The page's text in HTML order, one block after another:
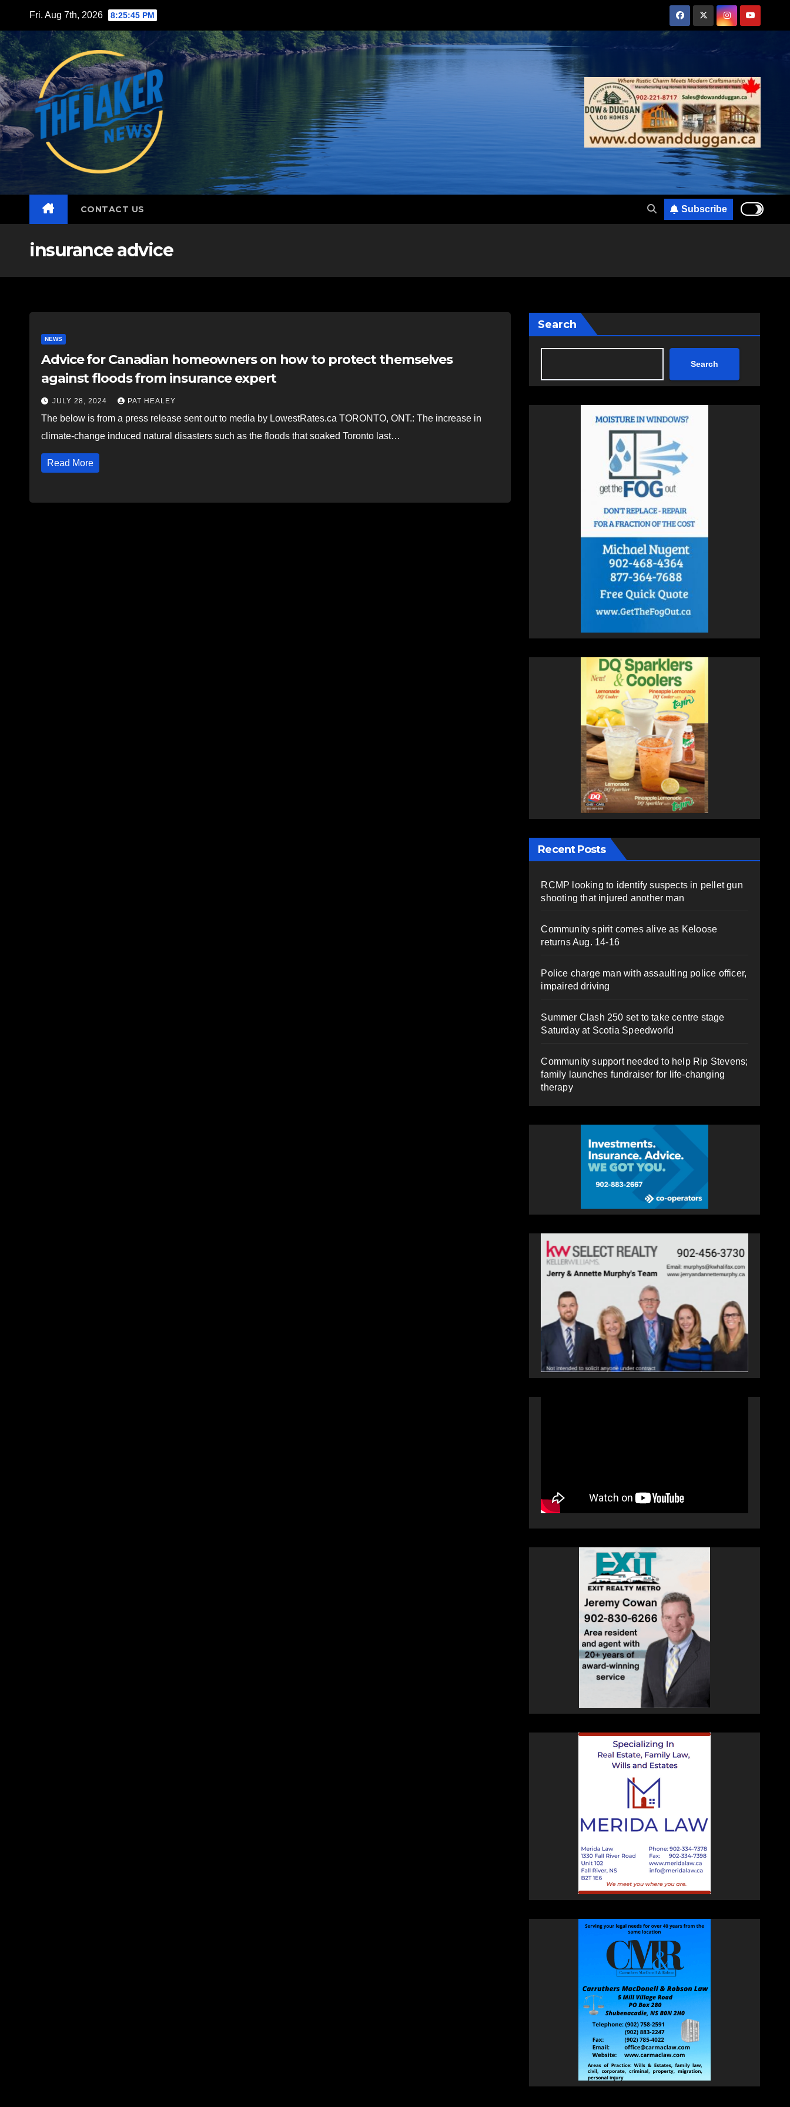
content
Fri. Aug 7th, 2026 8:25:46 PM
CONTACT US Subscribe
insurance advice
NEWS
Advice for Canadian homeowners on how to protect themselves
against floods from insurance expert
JULY 28, 2024 PAT HEALEY
The below is from a press release sent out to media by LowestRates.ca TORONTO, ONT.: The increase in
climate-change induced natural disasters such as the floods that soaked Toronto last…
Read More
Search
Search
Recent Posts
RCMP looking to identify suspects in pellet gun
shooting that injured another man
Community spirit comes alive as Keloose
returns Aug. 14-16
Police charge man with assaulting police officer,
impaired driving
Summer Clash 250 set to take centre stage
Saturday at Scotia Speedworld
Community support needed to help Rip Stevens;
family launches fundraiser for life-changing
therapy